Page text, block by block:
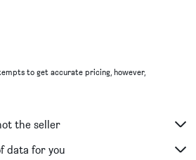
to get accurate pricing, however,
the seller
data for you